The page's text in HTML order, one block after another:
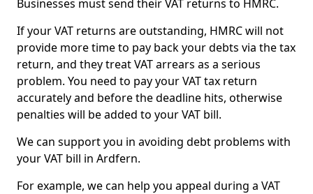
Businesses must send their VAT returns to HMRC.
If your VAT returns are outstanding, HMRC will not
provide more time to pay back your debts via the tax
return, and they treat VAT arrears as a serious
problem. You need to pay your VAT tax return
accurately and before the deadline hits, otherwise
penalties will be added to your VAT bill.
We can support you in avoiding debt problems with
your VAT bill in Ardfern.
For example, we can help you appeal during a VAT